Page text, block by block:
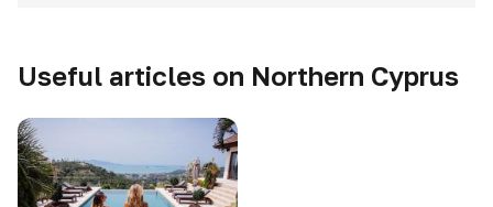
Useful articles on Northern Cyprus